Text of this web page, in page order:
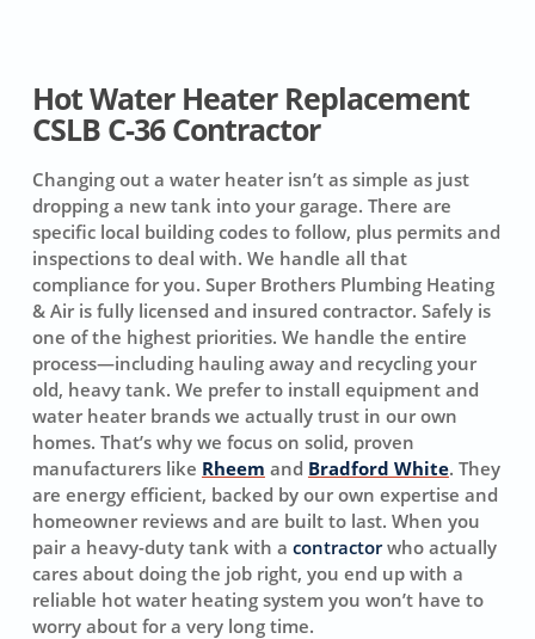
Hot Water Heater Replacement
CSLB C-36 Contractor
Changing out a water heater isn’t as simple as just
dropping a new tank into your garage. There are
specific local building codes to follow, plus permits and
inspections to deal with. We handle all that
compliance for you. Super Brothers Plumbing Heating
& Air is fully licensed and insured contractor. Safely is
one of the highest priorities. We handle the entire
process—including hauling away and recycling your
old, heavy tank. We prefer to install equipment and
water heater brands we actually trust in our own
homes. That’s why we focus on solid, proven
manufacturers like Rheem and Bradford White. They
are energy efficient, backed by our own expertise and
homeowner reviews and are built to last. When you
pair a heavy-duty tank with a contractorwho actually
cares about doing the job right, you end up with a
reliable hot water heating system you won’t have to
worry about for a very long time.